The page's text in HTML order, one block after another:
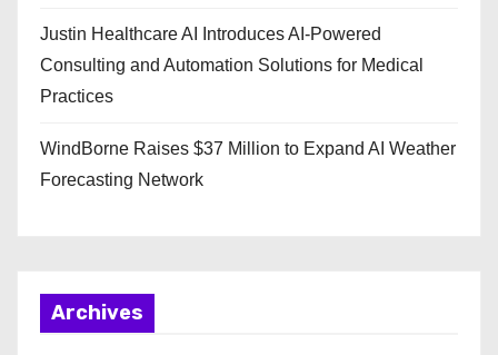
Justin Healthcare AI Introduces AI-Powered
Consulting and Automation Solutions for Medical
Practices
WindBorne Raises $37 Million to Expand AI Weather
Forecasting Network
Archives